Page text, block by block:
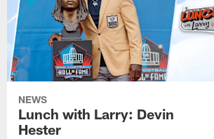
NEWS
Lunch with Larry: Devin
Hester